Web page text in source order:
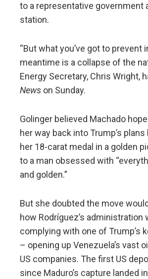
to a representative government
station.
“But what you’ve got to prevent
meantime is a collapse of the
Energy Secretary, Chris Wright,
News on Sunday.
Golinger believed Machado
her way back into Trump’s
her 18-carat medal in a golden
to a man obsessed with
and golden.”
But she doubted the move
how Rodríguez’s administration
complying with one of Trump’s
– opening up Venezuela’s vast
US companies. The first US
since Maduro’s capture landed